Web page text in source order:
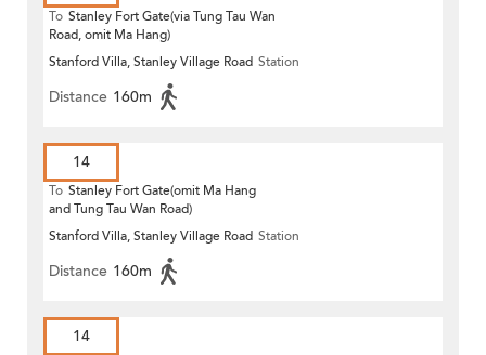
To Stanley Fort Gate(via Tung Tau Wan
Road, omit Ma Hang)
Stanford Villa, Stanley Village Road Station
Distance 160m
14
To Stanley Fort Gate(omit Ma Hang
and Tung Tau Wan Road)
Stanford Villa, Stanley Village Road Station
Distance 160m
14